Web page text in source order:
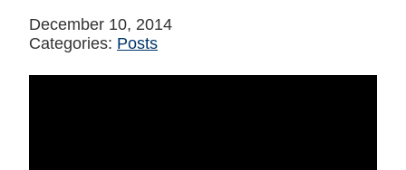
December 10, 2014
Categories: Posts